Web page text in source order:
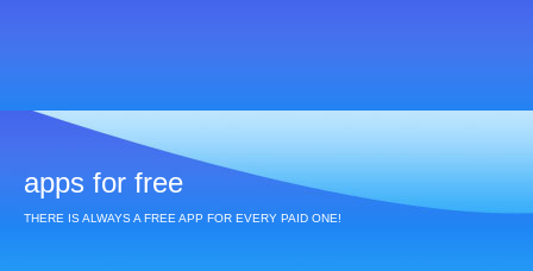
apps for free
THERE IS ALWAYS A FREE APP FOR EVERY PAID ONE!